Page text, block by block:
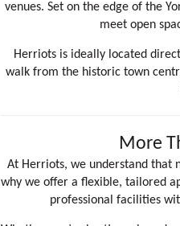
venues. Set on the edge of the
meet open
Herriots is ideally located
walk from the historic town
More
At Herriots, we understand that
why we offer a flexible, tailored
professional facilities